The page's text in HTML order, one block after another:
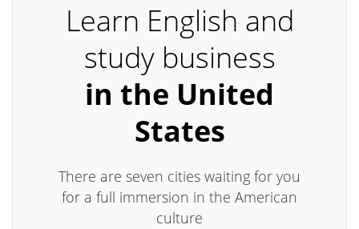
Learn English and
study business
in the United
States
There are seven cities waiting for you
for a full immersion in the American
culture